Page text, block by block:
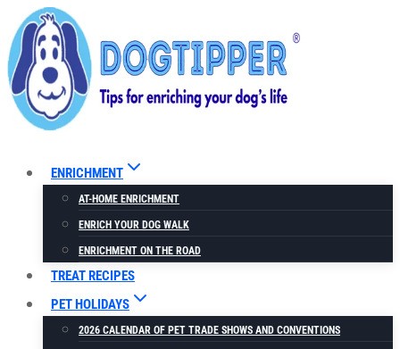
Skip
to
content
ENRICHMENT
AT-HOME ENRICHMENT
ENRICH YOUR DOG WALK
ENRICHMENT ON THE ROAD
TREAT RECIPES
PET HOLIDAYS
2026 CALENDAR OF PET TRADE SHOWS AND CONVENTIONS